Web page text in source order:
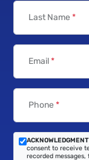
Last Name *
Email*
Phone *
consent to receive
recorded